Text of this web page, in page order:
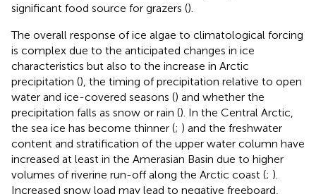
significant food source for grazers ().
The overall response of ice algae to climatological forcing
is complex due to the anticipated changes in ice
characteristics but also to the increase in Arctic
precipitation (), the timing of precipitation relative to open
water and ice-covered seasons () and whether the
precipitation falls as snow or rain (). In the Central Arctic,
the sea ice has become thinner (; ) and the freshwater
content and stratification of the upper water column have
increased at least in the Amerasian Basin due to higher
volumes of riverine run-off along the Arctic coast (; ).
Increased snow load may lead to negative freeboard,